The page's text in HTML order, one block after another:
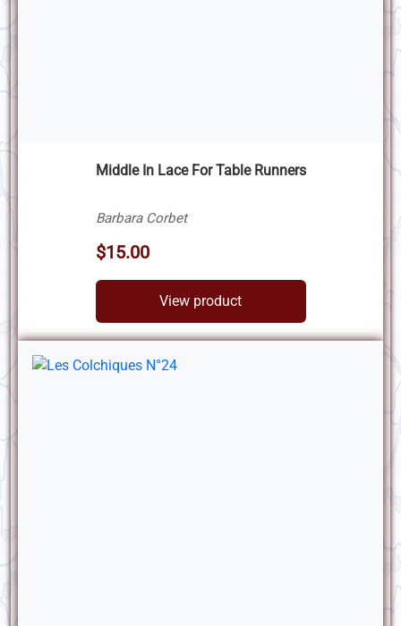
Middle In Lace For Table Runners
Barbara Corbet
$15.00
View product